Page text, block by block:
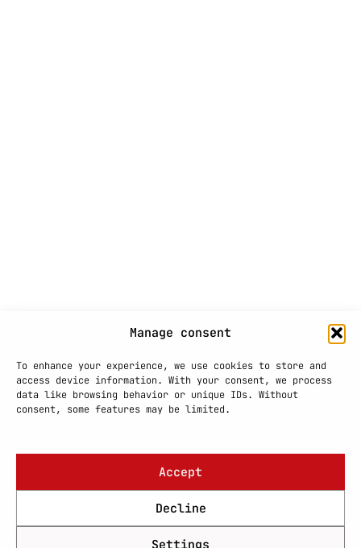
Manage consent
To enhance your experience, we use cookies to store and
access device information. With your consent, we process
data like browsing behavior or unique IDs. Without
consent, some features may be limited.
Accept
Decline
Settings